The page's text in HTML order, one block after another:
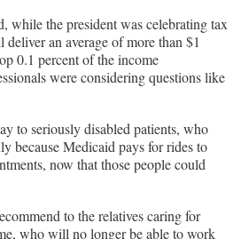
while the president was celebrating tax
an average of more than $1
0.1 percent of the income
were considering questions like
to seriously disabled patients, who
because Medicaid pays for rides to
now that those people could
to the relatives caring for
who will no longer be able to work